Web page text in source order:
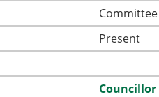
Present